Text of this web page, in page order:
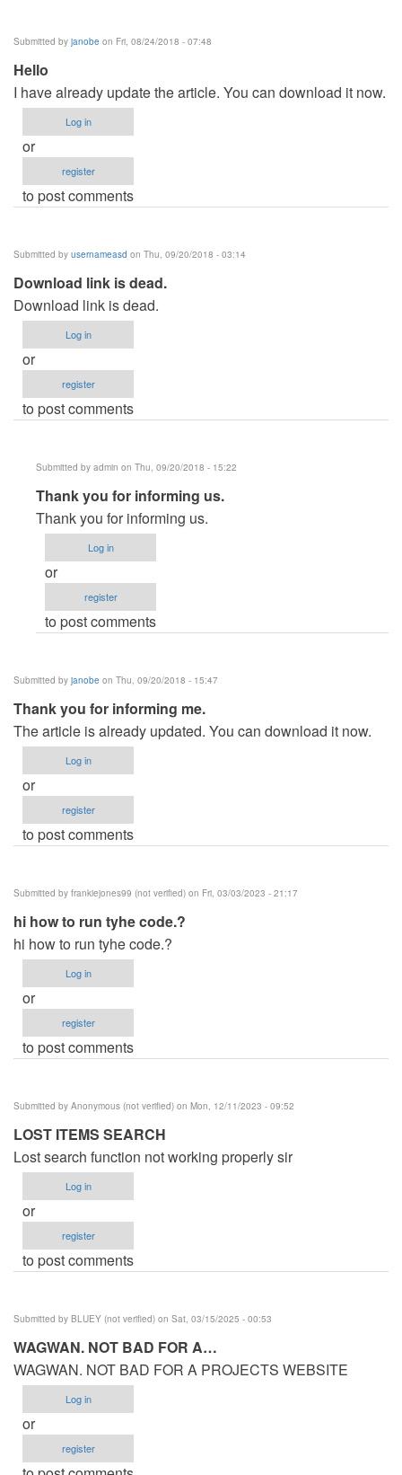
Submitted by janobe on Fri, 08/24/2018 - 07:48
Hello
I have already update the article. You can download it now.
Log in
or
register
to post comments
Submitted by usernameasd on Thu, 09/20/2018 - 03:14
Download link is dead.
Download link is dead.
Log in
or
register
to post comments
Submitted by admin on Thu, 09/20/2018 - 15:22
In
reply
to
Download
link
dead.
Thank you for informing us.
Thank you for informing us.
Log in
or
register
to post comments
Submitted by janobe on Thu, 09/20/2018 - 15:47
Thank you for informing me.
The article is already updated. You can download it now.
Log in
or
register
to post comments
Submitted by frankiejones99 (not verified) on Fri, 03/03/2023 - 21:17
hi how to run tyhe code.?
hi how to run tyhe code.?
Log in
or
register
to post comments
Submitted by Anonymous (not verified) on Mon, 12/11/2023 - 09:52
LOST ITEMS SEARCH
Lost search function not working properly sir
Log in
or
register
to post comments
Submitted by BLUEY (not verified) on Sat, 03/15/2025 - 00:53
WAGWAN. NOT BAD FOR A…
WAGWAN. NOT BAD FOR A PROJECTS WEBSITE
Log in
or
register